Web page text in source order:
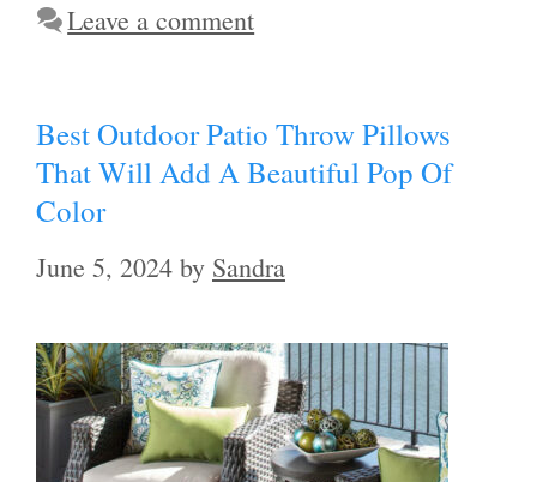
Leave a comment
Best Outdoor Patio Throw Pillows
That Will Add A Beautiful Pop Of
Color
June 5, 2024 by Sandra